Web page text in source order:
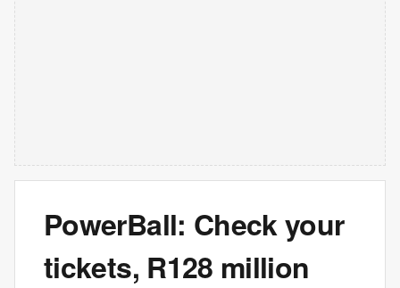
PowerBall: Check your
tickets, R128 million